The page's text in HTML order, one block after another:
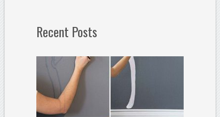
Recent Posts